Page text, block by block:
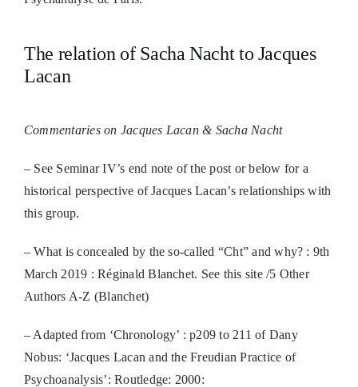
The relation of Sacha Nacht to Jacques
Lacan
Commentaries on Jacques Lacan & Sacha Nacht
– See Seminar IV’s end note of the post or below for a
historical perspective of Jacques Lacan’s relationships with
this group.
– What is concealed by the so-called “Cht” and why? : 9th
March 2019 : Réginald Blanchet. See this site /5 Other
Authors A-Z (Blanchet)
– Adapted from ‘Chronology’ : p209 to 211 of Dany
Nobus: ‘Jacques Lacan and the Freudian Practice of
Psychoanalysis’: Routledge: 2000: